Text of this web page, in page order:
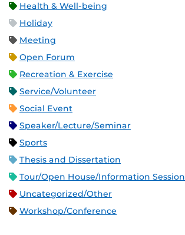
Health & Well-being
Holiday
Meeting
Open Forum
Recreation & Exercise
Service/Volunteer
Social Event
Speaker/Lecture/Seminar
Sports
Thesis and Dissertation
Tour/Open House/Information Session
Uncategorized/Other
Workshop/Conference